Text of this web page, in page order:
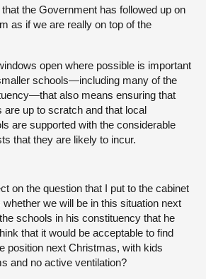
the Government has followed up on
as if we are really on top of the
open where possible is important
schools—including many of the
also means ensuring that
are up to scratch and that local
are supported with the considerable
that they are likely to incur.
on the question that I put to the cabinet
we will be in this situation next
schools in his constituency that he
that it would be acceptable to find
position next Christmas, with kids
and no active ventilation?